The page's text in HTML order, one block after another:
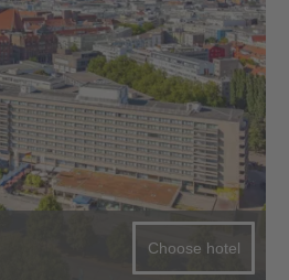
Choose hotel